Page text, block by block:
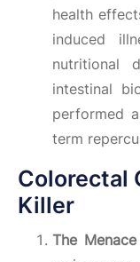
health
induced
nutritional
intestinal
performed
term
Colorectal
Killer
The